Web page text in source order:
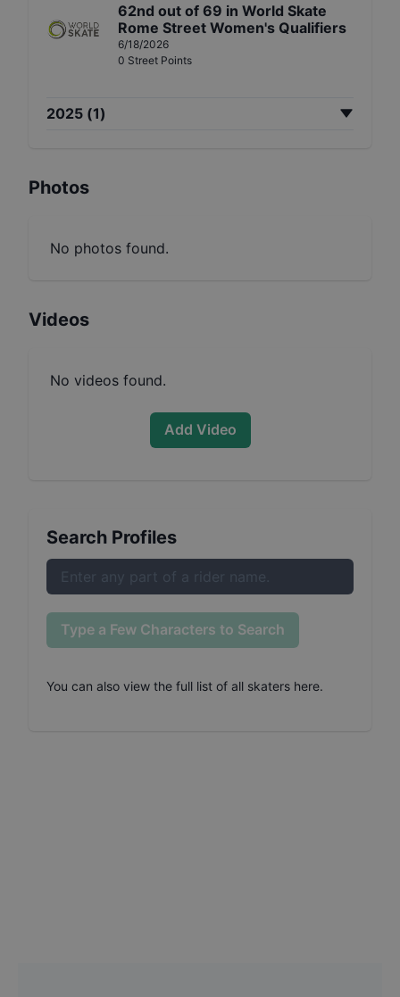
62nd out of 69 in World Skate
Rome Street Women's Qualifiers
6/18/2026
0 Street Points
2025 (1)
Photos
No photos found.
Videos
No videos found.
Add Video
Search Profiles
Type a Few Characters to Search
You can also view the full list of all skaters here.